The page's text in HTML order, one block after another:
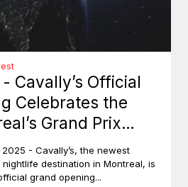
Cavally’s Official
Celebrates the
Grand Prix
- Cavally’s, the newest
destination in Montreal, is
grand opening...